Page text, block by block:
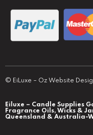
© EiLuxe – Oz Website
Eiluxe – Candle Supplies
Fragrance Oils, Wicks &
Queensland & Australia-